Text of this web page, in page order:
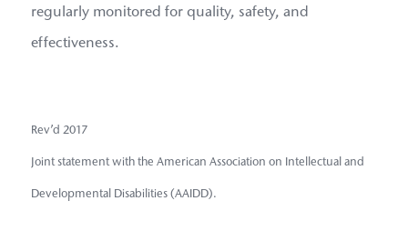
regularly monitored for quality, safety, and
effectiveness.
Rev’d 2017
Joint statement with the American Association on Intellectual and
Developmental Disabilities (AAIDD).